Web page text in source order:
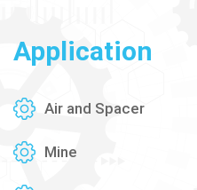
Application
Air and Spacer
Mine